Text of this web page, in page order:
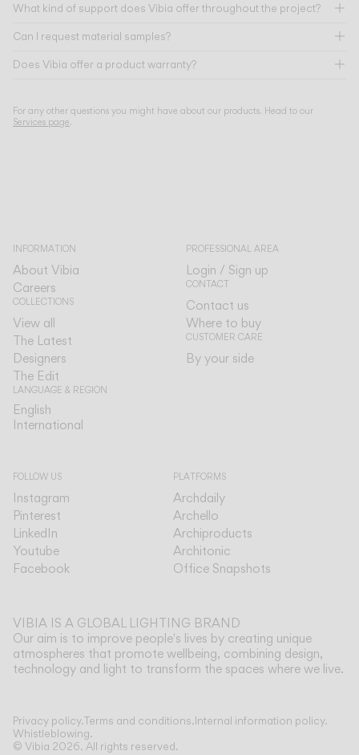
Show more
Application
What kind of support does Vibia offer throughout the project?
Can I request material samples?
Does Vibia offer a product warranty?
For any other questions you might have about our products. Head to our
Services page.
INFORMATION
About Vibia
Careers
COLLECTIONS
View all
The Latest
Designers
The Edit
LANGUAGE & REGION
English
International
PROFESSIONAL AREA
Login / Sign up
CONTACT
Contact us
Where to buy
CUSTOMER CARE
By your side
FOLLOW US
Instagram
Pinterest
LinkedIn
Youtube
Facebook
PLATFORMS
Archdaily
Archello
Archiproducts
Architonic
Office Snapshots
VIBIA IS A GLOBAL LIGHTING BRAND
Our aim is to improve people's lives by creating unique
atmospheres that promote wellbeing, combining design,
technology and light to transform the spaces where we live.
Privacy policy.Terms and conditions.Internal information policy.
Whistleblowing.
© Vibia 2026. All rights reserved.